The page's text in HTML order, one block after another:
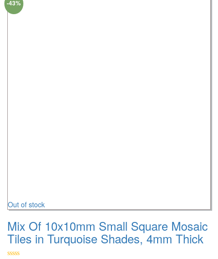
Out of stock
Mix Of 10x10mm Small Square Mosaic
Tiles in Turquoise Shades, 4mm Thick
-43%